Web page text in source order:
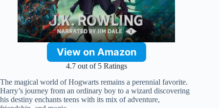
View on Amazon
4.7 out of 5 Ratings
The magical world of Hogwarts remains a perennial favorite.
Harry’s journey from an ordinary boy to a wizard discovering
his destiny enchants teens with its mix of adventure,